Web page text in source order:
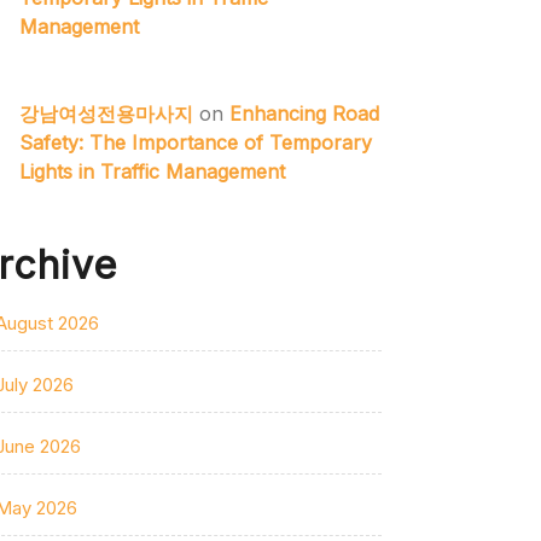
Management
강남여성전용마사지 on Enhancing Road
Safety: The Importance of Temporary
Lights in Traffic Management
2026
2026
2026
2026